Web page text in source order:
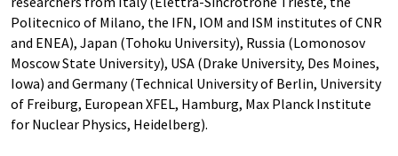
Politecnico of Milano, the IFN, IOM and ISM institutes of CNR
and ENEA), Japan (Tohoku University), Russia (Lomonosov
Moscow State University), USA (Drake University, Des Moines,
Iowa) and Germany (Technical University of Berlin, University
of Freiburg, European XFEL, Hamburg, Max Planck Institute
for Nuclear Physics, Heidelberg).